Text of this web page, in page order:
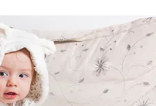
130/3/585